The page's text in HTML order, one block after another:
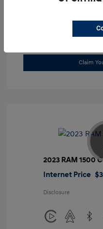
Claim
2023 RAM 1500
Internet Price
Disclosure